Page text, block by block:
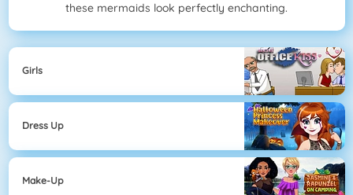
these mermaids look perfectly enchanting.
Girls
Dress Up
Make-Up